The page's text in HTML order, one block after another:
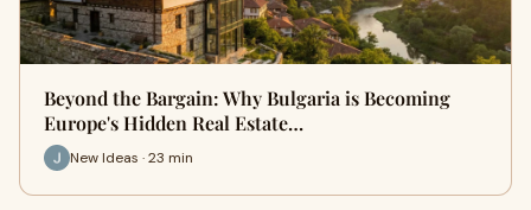
Beyond the Bargain: Why Bulgaria is Becoming
Europe's Hidden Real Estate…
New Ideas · 23 min